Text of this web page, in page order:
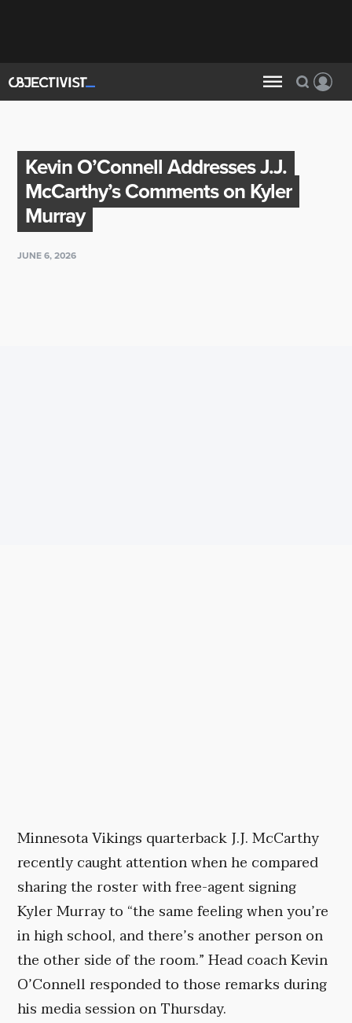
Kevin O’Connell Addresses J.J.
McCarthy’s Comments on Kyler
Murray
JUNE 6, 2026
Minnesota Vikings quarterback J.J. McCarthy
recently caught attention when he compared
sharing the roster with free-agent signing
Kyler Murray to “the same feeling when you’re
in high school, and there’s another person on
the other side of the room.” Head coach Kevin
O’Connell responded to those remarks during
his media session on Thursday.